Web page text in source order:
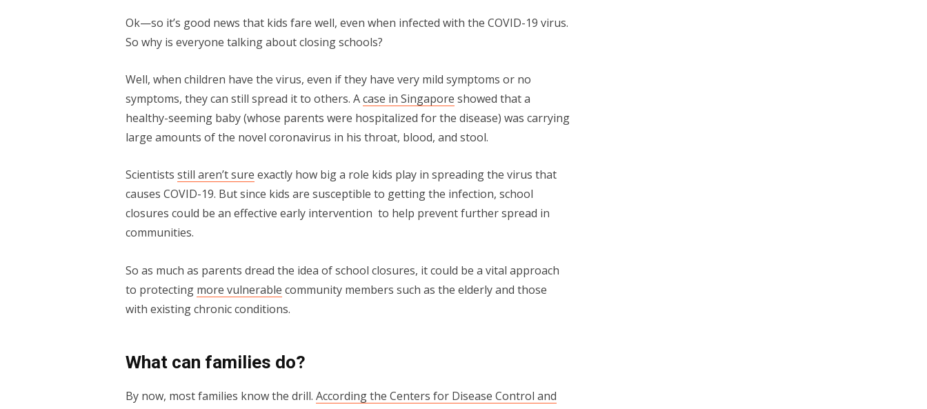
Ok—so it’s good news that kids fare well, even when infected with the COVID-19 virus.
So why is everyone talking about closing schools?
Well, when children have the virus, even if they have very mild symptoms or no
symptoms, they can still spread it to others. Acase in Singapore showed that a
healthy-seeming baby (whose parents were hospitalized for the disease) was carrying
large amounts of the novel coronavirus in his throat, blood, and stool.
Scientists still aren’t sure exactly how big a role kids play in spreading the virus that
causes COVID-19. But since kids are susceptible to getting the infection, school
closures could be an effective early intervention to help prevent further spread in
communities.
So as much as parents dread the idea of school closures, it could be a vital approach
to protecting more vulnerable community members such as the elderly and those
with existing chronic conditions.
What can families do?
By now, most families know the drill. According the Centers for Disease Control and